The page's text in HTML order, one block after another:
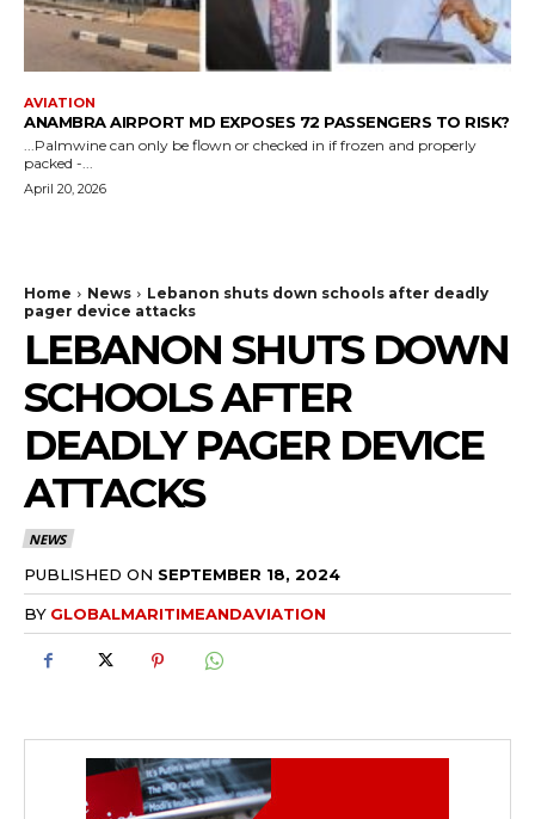
AVIATION
ANAMBRA AIRPORT MD EXPOSES 72 PASSENGERS TO RISK?
...Palmwine can only be flown or checked in if frozen and properly
packed -...
April 20, 2026